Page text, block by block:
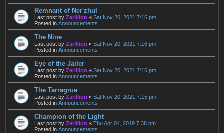
Remnant of Ner'zhul
Last post by Zarillion « Sat Nov 20, 2021 7:16 pm
Posted in Announcements
The Nine
Last post by Zarillion « Sat Nov 20, 2021 7:16 pm
Posted in Announcements
Eye of the Jailer
Last post by Zarillion « Sat Nov 20, 2021 7:16 pm
Posted in Announcements
The Tarragrue
Last post by Zarillion « Sat Nov 20, 2021 7:15 pm
Posted in Announcements
Champion of the Light
Last post by Zarillion « Thu Apr 04, 2019 7:38 pm
Posted in Announcements